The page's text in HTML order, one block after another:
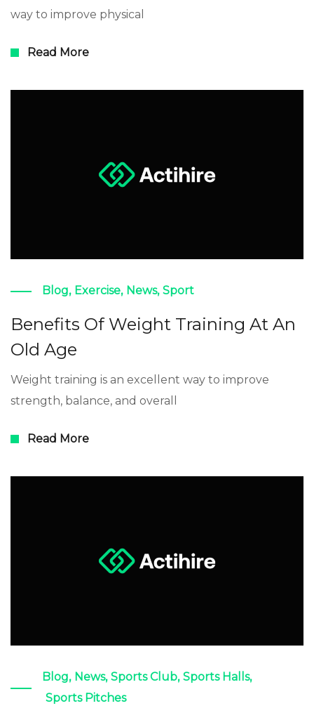
way to improve physical
Read More
Blog, Exercise, News, Sport
Benefits Of Weight Training At An
Old Age
Weight training is an excellent way to improve
strength, balance, and overall
Read More
Blog, News, Sports Club, Sports Halls,
Sports Pitches